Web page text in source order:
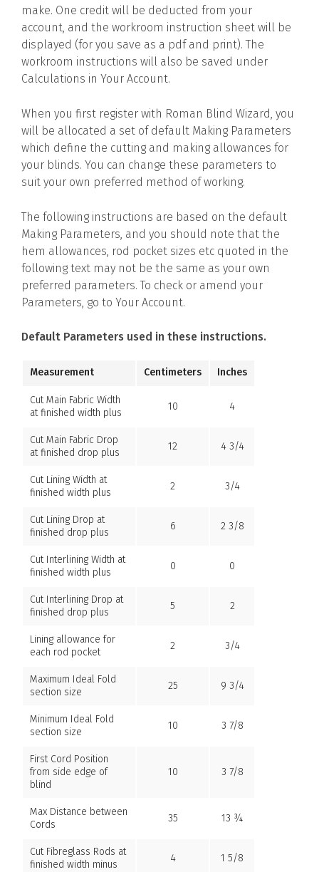
make. One credit will be deducted from your
account, and the workroom instruction sheet will be
displayed (for you save as a pdf and print). The
workroom instructions will also be saved under
Calculations in Your Account.
When you first register with Roman Blind Wizard, you
will be allocated a set of default Making Parameters
which define the cutting and making allowances for
your blinds. You can change these parameters to
suit your own preferred method of working.
The following instructions are based on the default
Making Parameters, and you should note that the
hem allowances, rod pocket sizes etc quoted in the
following text may not be the same as your own
preferred parameters. To check or amend your
Parameters, go to Your Account.
Default Parameters used in these instructions.
Measurement Centimeters Inches
Cut Main Fabric Width
at finished width plus
10 4
Cut Main Fabric Drop
at finished drop plus
12 4 3/4
Cut Lining Width at
finished width plus
2 3/4
Cut Lining Drop at
finished drop plus
6 2 3/8
Cut Interlining Width at
finished width plus
0 0
Cut Interlining Drop at
finished drop plus
5 2
Lining allowance for
each rod pocket
2 3/4
Maximum Ideal Fold
section size
25 9 3/4
Minimum Ideal Fold
section size
10 3 7/8
First Cord Position
from side edge of
blind
10 3 7/8
Max Distance between
Cords
35 13 ¾
Cut Fibreglass Rods at
finished width minus
4 1 5/8